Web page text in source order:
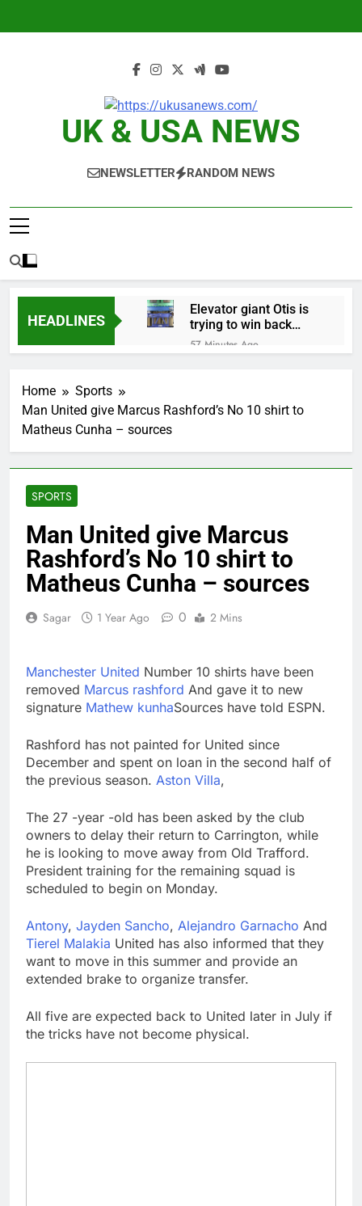
UK & USA NEWS
NEWSLETTER RANDOM NEWS
HEADLINES
Elevator giant Otis is
trying to win back
Wall Street
57 Minutes Ago
tensions
Here’s how we played
3 Hours Ago
Berkshire Hathaway
How cleaning up space
debris could grow to
become a big business
5 Hours Ago
China is gaining
ground in AI. The U.S.
advantage
6 Hours Ago
takeover
7 Hours Ago
Whatnot valued at $20
billion as live shopping
continues to boom
8 Hours Ago
Top Democrat
proposes killing tax
breaks for overseas oil
production
9 Hours Ago
Airbnb will spend ‘a lot
surges 15%
10 Hours Ago
Home
Sports
Man United give Marcus Rashford’s No 10 shirt to
Matheus Cunha – sources
SPORTS
Man United give Marcus
Rashford’s No 10 shirt to
Matheus Cunha – sources
Sagar 1 Year Ago 0 2 Mins
Manchester United Number 10 shirts have been
removed Marcus rashford And gave it to new
signature Mathew kunhaSources have told ESPN.
Rashford has not painted for United since
December and spent on loan in the second half of
the previous season. Aston Villa,
The 27 -year -old has been asked by the club
owners to delay their return to Carrington, while
he is looking to move away from Old Trafford.
President training for the remaining squad is
scheduled to begin on Monday.
Antony, Jayden Sancho, Alejandro Garnacho And
Tierel Malakia United has also informed that they
want to move in this summer and provide an
extended brake to organize transfer.
All five are expected back to United later in July if
the tricks have not become physical.